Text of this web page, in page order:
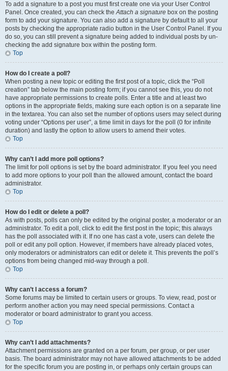
To add a signature to a post you must first create one via your User Control
Panel. Once created, you can check theAttach a signature box on the posting
form to add your signature. You can also add a signature by default to all your
posts by checking the appropriate radio button in the User Control Panel. If you
do so, you can still prevent a signature being added to individual posts by un-
checking the add signature box within the posting form.
Top
How do I create a poll?
When posting a new topic or editing the first post of a topic, click the “Poll
creation” tab below the main posting form; if you cannot see this, you do not
have appropriate permissions to create polls. Enter a title and at least two
options in the appropriate fields, making sure each option is on a separate line
in the textarea. You can also set the number of options users may select during
voting under “Options per user”, a time limit in days for the poll (0 for infinite
duration) and lastly the option to allow users to amend their votes.
Top
Why can’t I add more poll options?
The limit for poll options is set by the board administrator. If you feel you need
to add more options to your poll than the allowed amount, contact the board
administrator.
Top
How do I edit or delete a poll?
As with posts, polls can only be edited by the original poster, a moderator or an
administrator. To edit a poll, click to edit the first post in the topic; this always
has the poll associated with it. If no one has cast a vote, users can delete the
poll or edit any poll option. However, if members have already placed votes,
only moderators or administrators can edit or delete it. This prevents the poll’s
options from being changed mid-way through a poll.
Top
Why can’t I access a forum?
Some forums may be limited to certain users or groups. To view, read, post or
perform another action you may need special permissions. Contact a
moderator or board administrator to grant you access.
Top
Why can’t I add attachments?
Attachment permissions are granted on a per forum, per group, or per user
basis. The board administrator may not have allowed attachments to be added
for the specific forum you are posting in, or perhaps only certain groups can